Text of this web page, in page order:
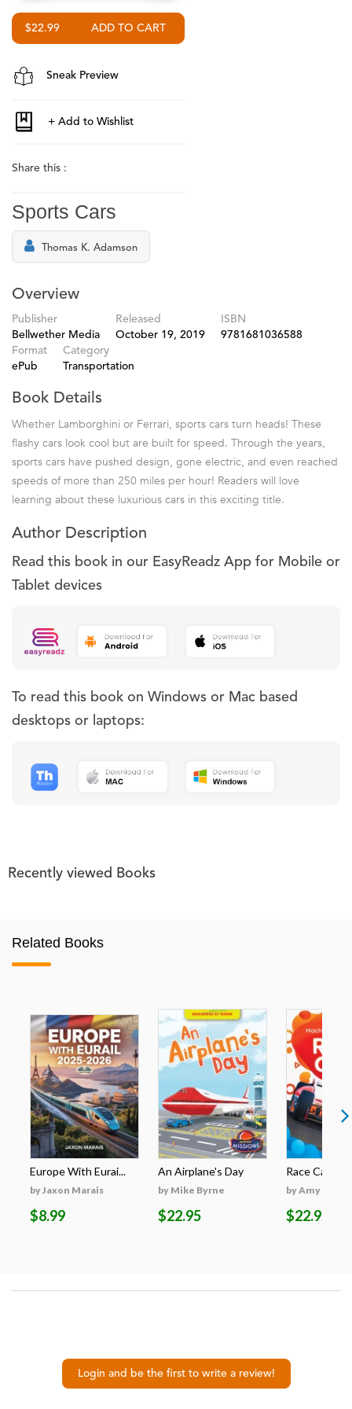
$22.99
Sneak Preview
Share this :
Sports Cars
Thomas K. Adamson
Overview
Publisher
Bellwether Media
Released
October 19, 2019
ISBN
9781681036588
Format
ePub
Category
Transportation
Book Details
Whether Lamborghini or Ferrari, sports cars turn heads! These
flashy cars look cool but are built for speed. Through the years,
sports cars have pushed design, gone electric, and even reached
speeds of more than 250 miles per hour! Readers will love
learning about these luxurious cars in this exciting title.
Author Description
Read this book in our EasyReadz App for Mobile or
Tablet devices
To read this book on Windows or Mac based
desktops or laptops:
Recently viewed Books
Related Books
Europe With Eurai...
by Jaxon Marais
$8.99
An Airplane's Day
by Mike Byrne
$22.95
Race Cars
by Amy
$22.95
Login and be the first to write a review!